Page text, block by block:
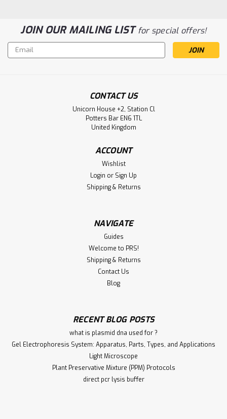
JOIN OUR MAILING LISTfor special offers!
Email
Address
CONTACT US
Unicorn House +2, Station Cl
Potters Bar EN6 1TL
United Kingdom
ACCOUNT
Wishlist
Login or Sign Up
Shipping & Returns
NAVIGATE
Guides
Welcome to PRS!
Shipping & Returns
Contact Us
Blog
RECENT BLOG POSTS
what is plasmid dna used for ?
Gel Electrophoresis System: Apparatus, Parts, Types, and Applications
Light Microscope
Plant Preservative Mixture (PPM) Protocols
direct pcr lysis buffer